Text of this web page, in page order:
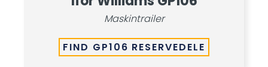
Maskintrailer
FIND GP106 RESERVEDELE